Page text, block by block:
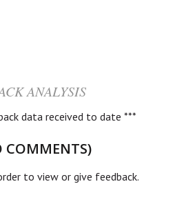
ANALYSIS
data received to date ***
COMMENTS)
to view or give feedback.